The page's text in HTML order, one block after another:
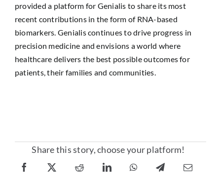
provided a platform for Genialis to share its most
recent contributions in the form of RNA-based
biomarkers. Genialis continues to drive progress in
precision medicine and envisions a world where
healthcare delivers the best possible outcomes for
patients, their families and communities.
Share this story, choose your platform!